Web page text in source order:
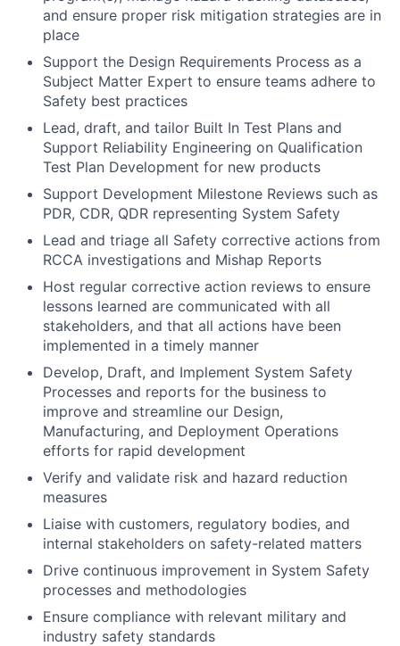
and ensure proper risk mitigation strategies are in
place
Support the Design Requirements Process as a
Subject Matter Expert to ensure teams adhere to
Safety best practices
Lead, draft, and tailor Built In Test Plans and
Support Reliability Engineering on Qualification
Test Plan Development for new products
Support Development Milestone Reviews such as
PDR, CDR, QDR representing System Safety
Lead and triage all Safety corrective actions from
RCCA investigations and Mishap Reports
Host regular corrective action reviews to ensure
lessons learned are communicated with all
stakeholders, and that all actions have been
implemented in a timely manner
Develop, Draft, and Implement System Safety
Processes and reports for the business to
improve and streamline our Design,
Manufacturing, and Deployment Operations
efforts for rapid development
Verify and validate risk and hazard reduction
measures
Liaise with customers, regulatory bodies, and
internal stakeholders on safety-related matters
Drive continuous improvement in System Safety
processes and methodologies
Ensure compliance with relevant military and
industry safety standards